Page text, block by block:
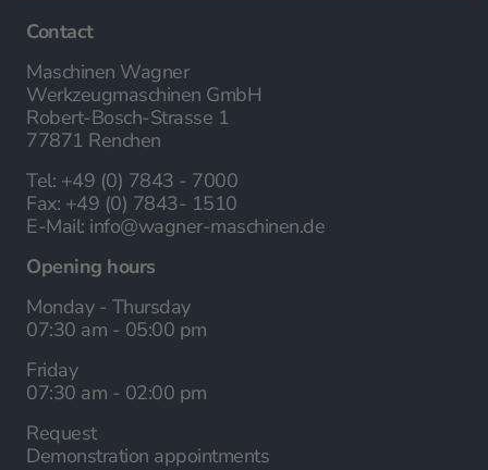
Contact
Maschinen Wagner
Werkzeugmaschinen GmbH
Robert-Bosch-Strasse 1
77871 Renchen
Tel: +49 (0) 7843 - 7000
Fax: +49 (0) 7843- 1510
E-Mail: info@wagner-maschinen.de
Opening hours
Monday - Thursday
07:30 am - 05:00 pm
Friday
07:30 am - 02:00 pm
Request
Demonstration appointments